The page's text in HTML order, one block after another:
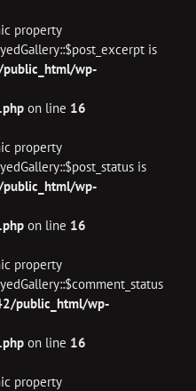
property
is
wp-
on line 16
property
is
wp-
on line 16
property
public_html/wp-
on line 16
property